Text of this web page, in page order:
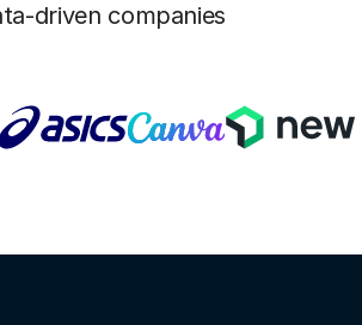
driven companies